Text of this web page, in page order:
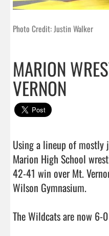
Photo Credit: Justin Walker
MARION
VERNON
Using a lineup of mostly
Marion High School
42-41 win over Mt.
Wilson Gymnasium.
The Wildcats are now 6-